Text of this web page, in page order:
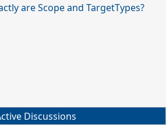
are Scope and TargetTypes?
Discussions